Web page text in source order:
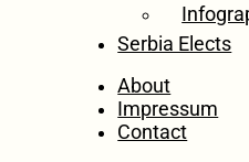
Serbia Elects
About
Impressum
Contact